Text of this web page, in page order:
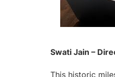
Swati Jain –
This historic